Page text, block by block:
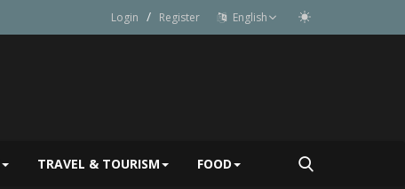
Login / Register English
TRAVEL & TOURISM FOOD